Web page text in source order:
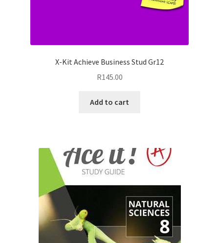
X-Kit Achieve Business Stud Gr12
R145.00
Add to cart